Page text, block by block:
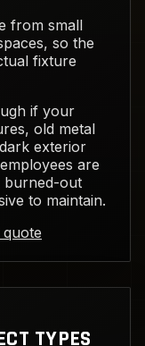
from small
so the
fixture
if your
old metal
exterior
are
burned-out
to maintain.
TYPES